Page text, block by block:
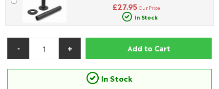
£27.95 Our Price
In Stock
Add to Cart
In Stock